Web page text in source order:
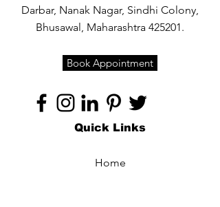
Darbar, Nanak Nagar, Sindhi Colony,
Bhusawal, Maharashtra 425201.
Book Appointment
Quick Links
Home